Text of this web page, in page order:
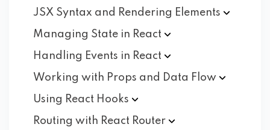
JSX Syntax and Rendering Elements
Managing State in React
Handling Events in React
Working with Props and Data Flow
Using React Hooks
Routing with React Router